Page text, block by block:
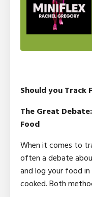
Should you Track
The Great
Food
When it comes to
often a debate
and log your food
cooked. Both